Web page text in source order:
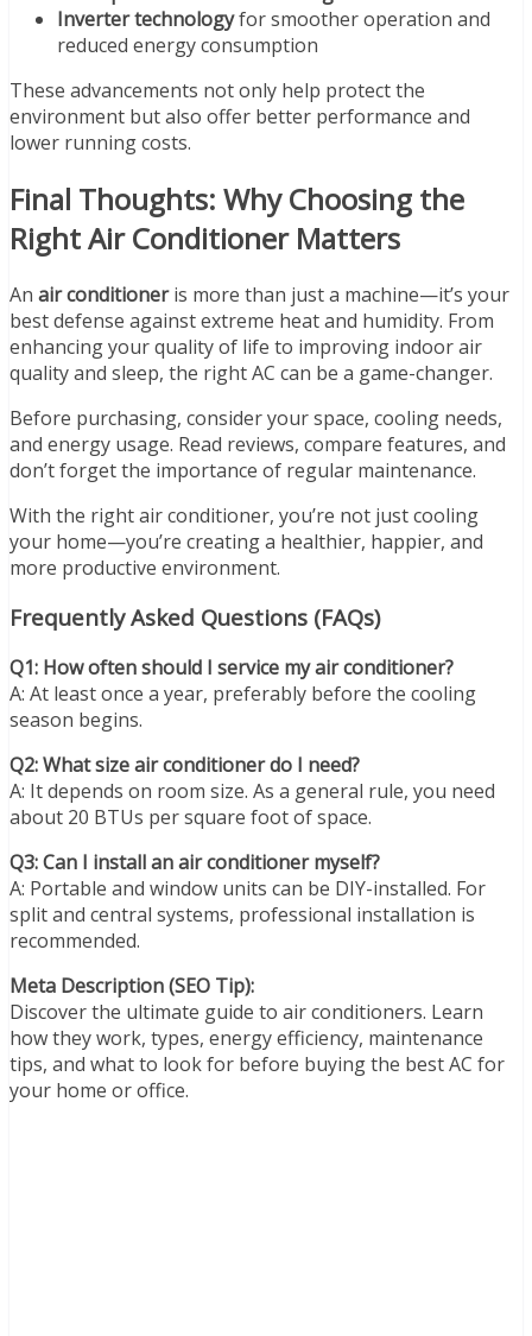
Inverter technologyfor smoother operation and
reduced energy consumption
These advancements not only help protect the
environment but also offer better performance and
lower running costs.
Final Thoughts: Why Choosing the
Right Air Conditioner Matters
An air conditioneris more than just a machine—it’s your
best defense against extreme heat and humidity. From
enhancing your quality of life to improving indoor air
quality and sleep, the right AC can be a game-changer.
Before purchasing, consider your space, cooling needs,
and energy usage. Read reviews, compare features, and
don’t forget the importance of regular maintenance.
With the right air conditioner, you’re not just cooling
your home—you’re creating a healthier, happier, and
more productive environment.
Frequently Asked Questions (FAQs)
Q1: How often should I service my air conditioner?
A: At least once a year, preferably before the cooling
season begins.
Q2: What size air conditioner do I need?
A: It depends on room size. As a general rule, you need
about 20 BTUs per square foot of space.
Q3: Can I install an air conditioner myself?
A: Portable and window units can be DIY-installed. For
split and central systems, professional installation is
recommended.
Meta Description (SEO Tip):
Discover the ultimate guide to air conditioners. Learn
how they work, types, energy efficiency, maintenance
tips, and what to look for before buying the best AC for
your home or office.